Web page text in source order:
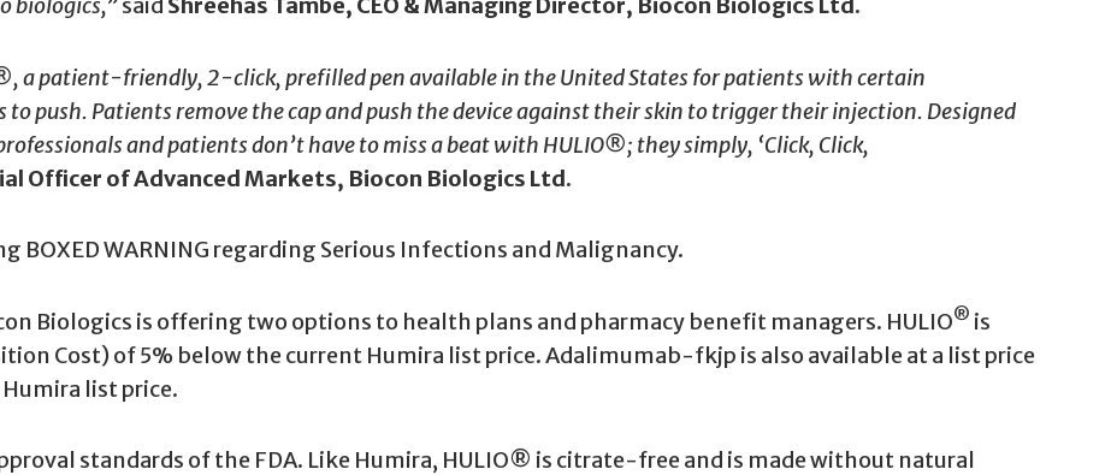
biologics,”said Shreehas Tambe, CEO & Managing Director, Biocon Biologics Ltd.
a patient-friendly, 2-click, prefilled pen available in the United States for patients with certain
push. Patients remove the cap and push the device against their skin to trigger their injection. Designed
and patients don’t have to miss a beat with HULIO®; they simply, ‘Click, Click,
Officer of Advanced Markets, Biocon Biologics Ltd.
BOXED WARNING regarding Serious Infections and Malignancy.
Biologics is offering two options to health plans and pharmacy benefit managers. HULIO® is
Cost) of 5% below the current Humira list price. Adalimumab-fkjp is also available at a list price
list price.
standards of the FDA. Like Humira, HULIO® is citrate-free and is made without natural